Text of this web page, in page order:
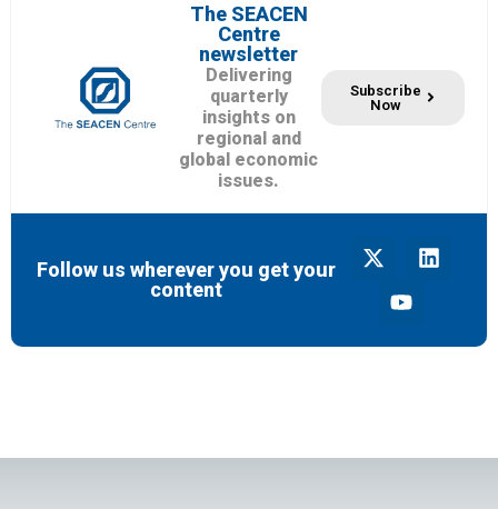
The SEACEN
Centre
newsletter
Delivering
quarterly
insights on
regional and
global economic
issues.
Subscribe
Now
Follow us wherever you get your
content